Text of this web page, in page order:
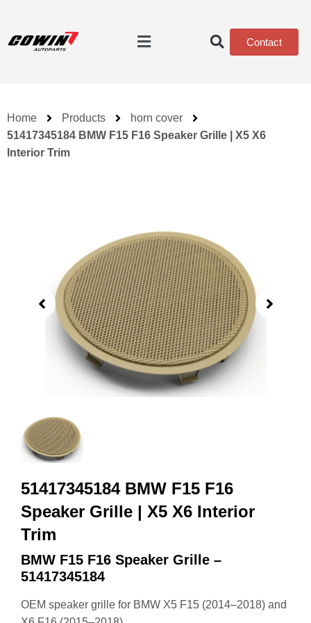
Contact
Home Products
horn cover
51417345184 BMW F15 F16 Speaker Grille | X5 X6
Interior Trim
51417345184 BMW F15 F16
Speaker Grille | X5 X6 Interior
Trim
BMW F15 F16 Speaker Grille –
51417345184
OEM speaker grille for BMW X5 F15 (2014–2018) and